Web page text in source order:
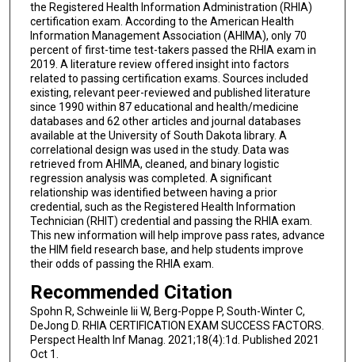
the Registered Health Information Administration (RHIA)
certification exam. According to the American Health
Information Management Association (AHIMA), only 70
percent of first-time test-takers passed the RHIA exam in
2019. A literature review offered insight into factors
related to passing certification exams. Sources included
existing, relevant peer-reviewed and published literature
since 1990 within 87 educational and health/medicine
databases and 62 other articles and journal databases
available at the University of South Dakota library. A
correlational design was used in the study. Data was
retrieved from AHIMA, cleaned, and binary logistic
regression analysis was completed. A significant
relationship was identified between having a prior
credential, such as the Registered Health Information
Technician (RHIT) credential and passing the RHIA exam.
This new information will help improve pass rates, advance
the HIM field research base, and help students improve
their odds of passing the RHIA exam.
Recommended Citation
Spohn R, Schweinle Iii W, Berg-Poppe P, South-Winter C,
DeJong D. RHIA CERTIFICATION EXAM SUCCESS FACTORS.
Perspect Health Inf Manag. 2021;18(4):1d. Published 2021
Oct 1.